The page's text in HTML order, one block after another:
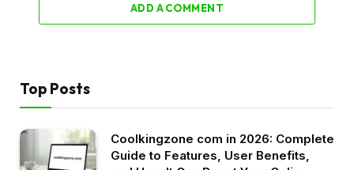
ADD A COMMENT
Top Posts
Coolkingzone com in 2026: Complete
Guide to Features, User Benefits,